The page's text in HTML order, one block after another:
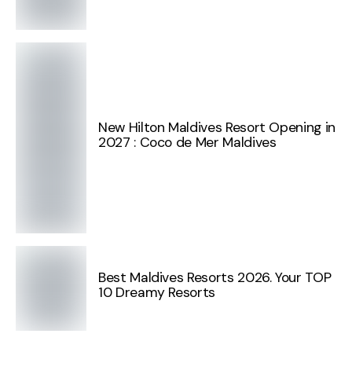
New Hilton Maldives Resort Opening in
2027 : Coco de Mer Maldives
Best Maldives Resorts 2026. Your TOP
10 Dreamy Resorts